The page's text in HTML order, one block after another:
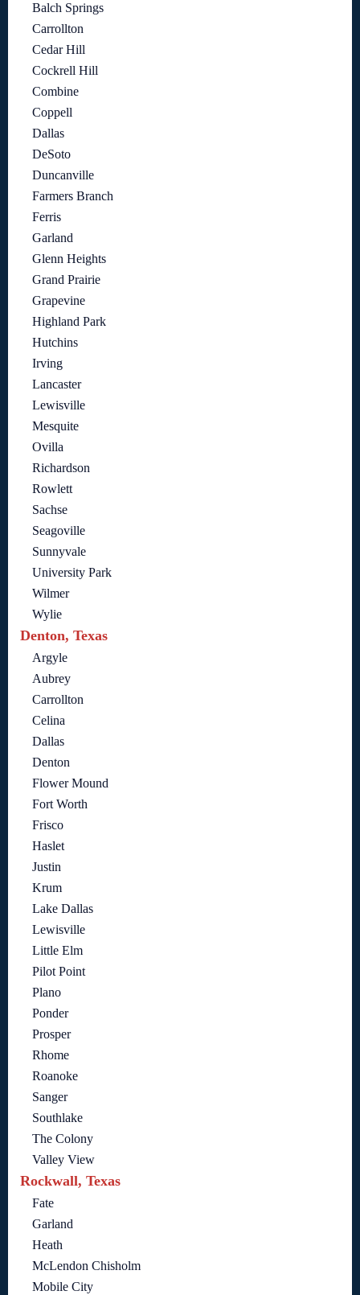
Balch Springs
Carrollton
Cedar Hill
Cockrell Hill
Combine
Coppell
Dallas
DeSoto
Duncanville
Farmers Branch
Ferris
Garland
Glenn Heights
Grand Prairie
Grapevine
Highland Park
Hutchins
Irving
Lancaster
Lewisville
Mesquite
Ovilla
Richardson
Rowlett
Sachse
Seagoville
Sunnyvale
University Park
Wilmer
Wylie
Denton, Texas
Argyle
Aubrey
Carrollton
Celina
Dallas
Denton
Flower Mound
Fort Worth
Frisco
Haslet
Justin
Krum
Lake Dallas
Lewisville
Little Elm
Pilot Point
Plano
Ponder
Prosper
Rhome
Roanoke
Sanger
Southlake
The Colony
Valley View
Rockwall, Texas
Fate
Garland
Heath
McLendon Chisholm
Mobile City